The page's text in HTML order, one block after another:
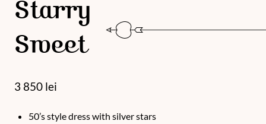
Starry
Sweet
3 850 lei
50’s style dress with silver stars